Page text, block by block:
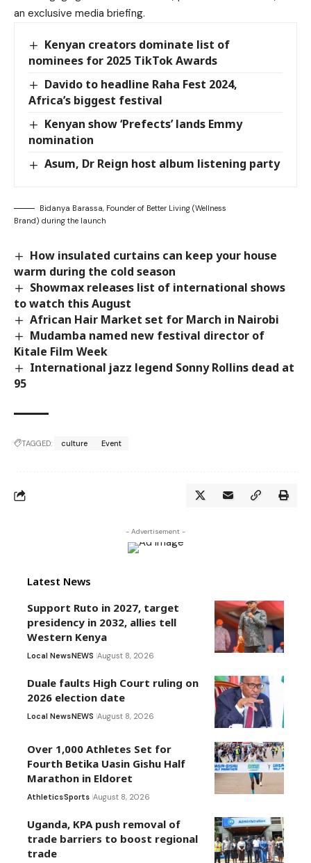
an exclusive media briefing.
Kenyan creators dominate list of
nominees for 2025 TikTok Awards
Davido to headline Raha Fest 2024,
Africa’s biggest festival
Kenyan show ‘Prefects’ lands Emmy
nomination
Asum, Dr Reign host album listening party
Bidanya Barassa, Founder of Better Living (Wellness
Brand) during the launch
How insulated curtains can keep your house
warm during the cold season
Showmax releases list of international shows
to watch this August
African Hair Market set for March in Nairobi
Mudamba named new festival director of
Kitale Film Week
International jazz legend Sonny Rollins dead at
95
TAGGED: culture Event
- Advertisement -
Latest News
Support Ruto in 2027, target
presidency in 2032, allies tell
Western Kenya
Local NewsNEWS August 8, 2026
Duale faults High Court ruling on
2026 election date
Local NewsNEWS August 8, 2026
Over 1,000 Athletes Set for
Fourth Betika Uasin Gishu Half
Marathon in Eldoret
AthleticsSports August 8, 2026
Uganda, KPA push removal of
trade barriers to boost regional
trade